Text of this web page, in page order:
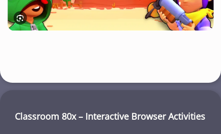
Classroom 80x – Interactive Browser Activities